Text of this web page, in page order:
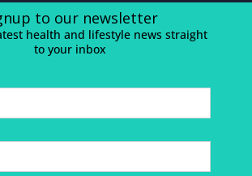
to our newsletter
health and lifestyle news straight
to your inbox